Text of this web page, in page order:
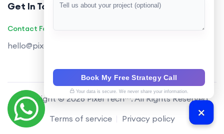
Get In Touch
Contact Founders on WhatsApp
hello@pixeltech.ai
Copyright © 2026 Pixel Tech™. All Rights Reserved
Terms of service
Privacy policy
Book My Free Strategy Call
Your data is secure. We never share your information.